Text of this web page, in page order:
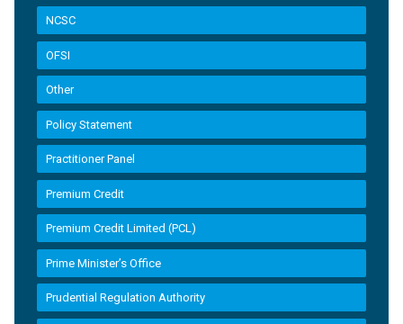
NCSC
OFSI
Other
Policy Statement
Practitioner Panel
Premium Credit
Premium Credit Limited (PCL)
Prime Minister’s Office
Prudential Regulation Authority